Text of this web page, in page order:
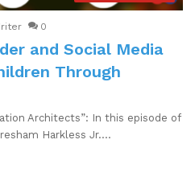
0
and Social Media
Through
Architects”: In this episode of
Harkless Jr.…